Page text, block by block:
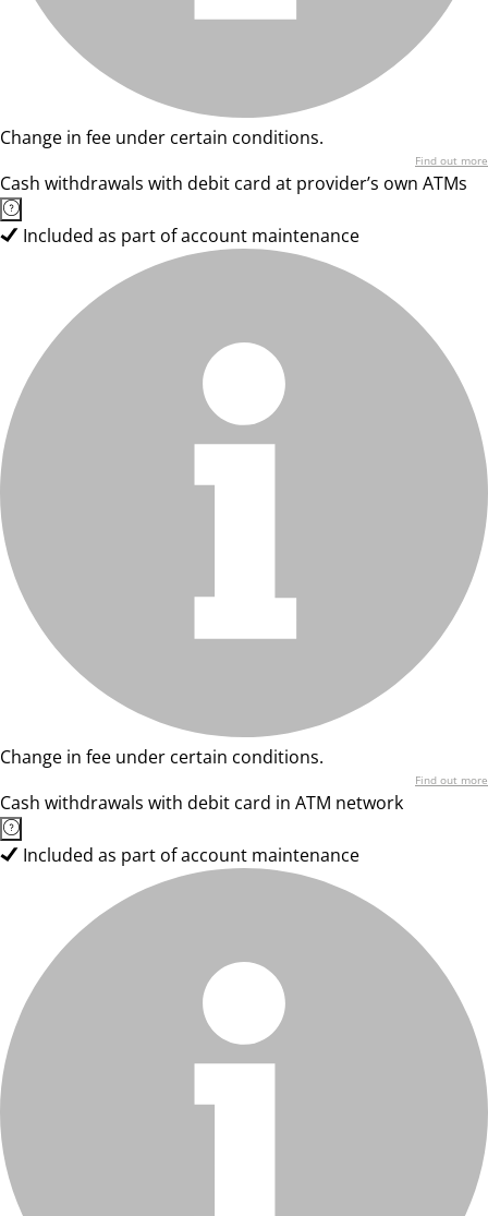
Change in fee under certain conditions.
Find out more
Cash withdrawals with debit card at provider’s own ATMs
Included as part of account maintenance
Change in fee under certain conditions.
Find out more
Cash withdrawals with debit card in ATM network
Included as part of account maintenance